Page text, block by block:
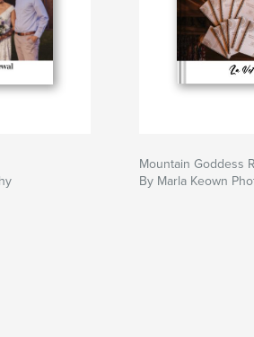
Mountain Goddess
By Marla Keown